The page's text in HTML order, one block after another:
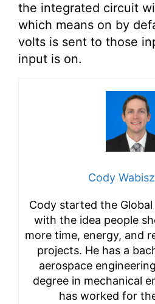
the integrated circuit
which means on by
volts is sent to those
input is on.
Cody
Cody started the
with the idea people
more time, energy, and
projects. He has a
aerospace
degree in mechanical
has worked for